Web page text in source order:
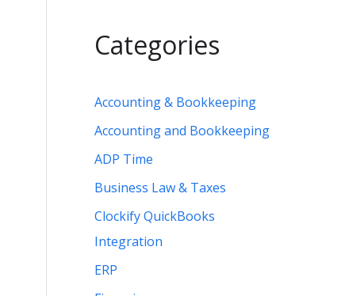
Categories
Accounting & Bookkeeping
Accounting and Bookkeeping
ADP Time
Business Law & Taxes
Clockify QuickBooks
Integration
ERP